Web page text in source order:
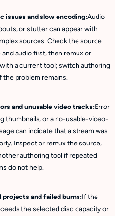
issues and slow encoding:Audio
or stutter can appear with
sources. Check the source
and audio first, then remux or
a current tool; switch authoring
the problem remains.
and unusable video tracks:Error
thumbnails, or a no-usable-video-
can indicate that a stream was
Inspect or remux the source,
authoring tool if repeated
do not help.
projects and failed burns:If the
the selected disc capacity or